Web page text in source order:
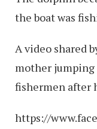
the boat was
A video shared
mother jumping
fishermen after
https://